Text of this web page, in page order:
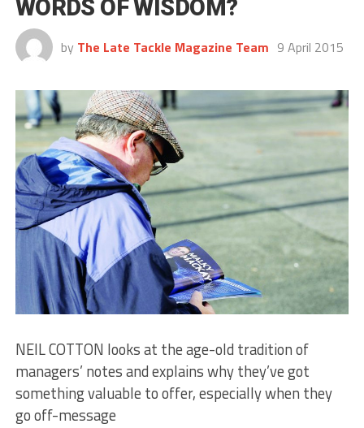
WORDS OF WISDOM?
by The Late Tackle Magazine Team 9 April 2015
NEIL COTTON looks at the age-old tradition of
managers’ notes and explains why they’ve got
something valuable to offer, especially when they
go off-message